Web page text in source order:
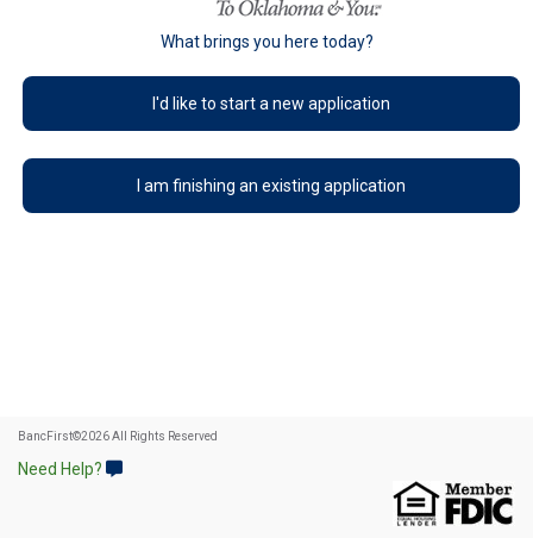
What brings you here today?
I'd like to start a new application
I am finishing an existing application
BancFirst©2026 All Rights Reserved
Need Help?